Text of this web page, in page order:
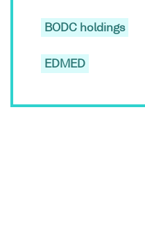
BODC holdings
EDMED